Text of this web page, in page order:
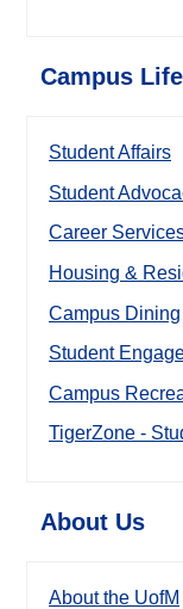
Campus Life
Student Affairs
Student
Career
Housing &
Campus Dining
Student
Campus
TigerZone -
About Us
About the UofM